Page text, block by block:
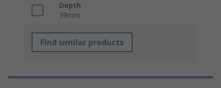
Depth
39mm
Find similar products